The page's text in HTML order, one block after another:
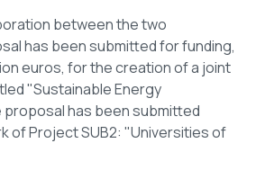
between the two
has been submitted for funding,
euros, for the creation of a joint
"Sustainable Energy
has been submitted
of Project SUB2: "Universities of